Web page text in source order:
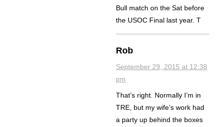
Bull match on the Sat before
the USOC Final last year. T
Rob
September 29, 2015 at 12:38
pm
That’s right. Normally I’m in
TRE, but my wife’s work had
a party up behind the boxes